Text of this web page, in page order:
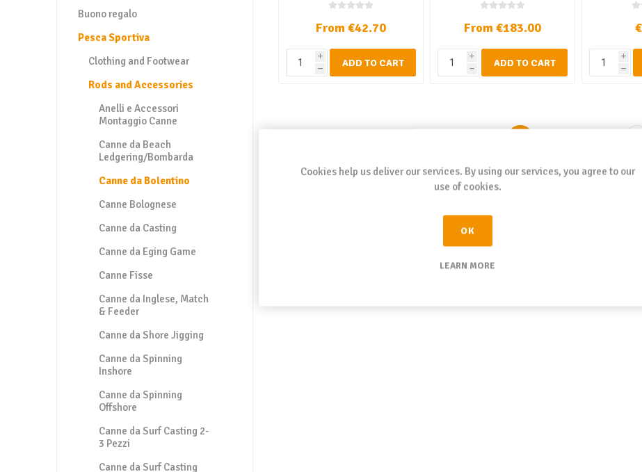
From €42.70
i
h ADD TO CART
From €183.00
i
h ADD TO CART
i
h
Buono regalo
Pesca Sportiva
Clothing and Footwear
Rods and Accessories
Anelli e Accessori
Montaggio Canne
Canne da Beach
Ledgering/Bombarda
Canne da Bolentino
Canne Bolognese
Canne da Casting
Canne da Eging Game
Canne Fisse
Canne da Inglese, Match
& Feeder
Canne da Shore Jigging
Canne da Spinning
Inshore
Canne da Spinning
Offshore
Canne da Surf Casting 2-
3 Pezzi
Canne da Surf Casting
Cookies help us deliver our services. By using our services, you agree to our
use of cookies.
OK
LEARN MORE